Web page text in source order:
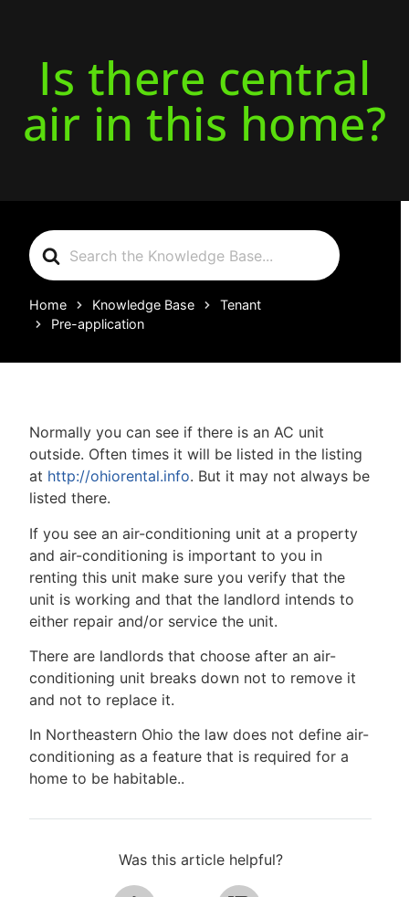
Is there central
air in this home?
Search
For
Home Knowledge Base
Tenant
Pre-application
Normally you can see if there is an AC unit
outside. Often times it will be listed in the listing
at http://ohiorental.info. But it may not always be
listed there.
If you see an air-conditioning unit at a property
and air-conditioning is important to you in
renting this unit make sure you verify that the
unit is working and that the landlord intends to
either repair and/or service the unit.
There are landlords that choose after an air-
conditioning unit breaks down not to remove it
and not to replace it.
In Northeastern Ohio the law does not define air-
conditioning as a feature that is required for a
home to be habitable..
Was this article helpful?